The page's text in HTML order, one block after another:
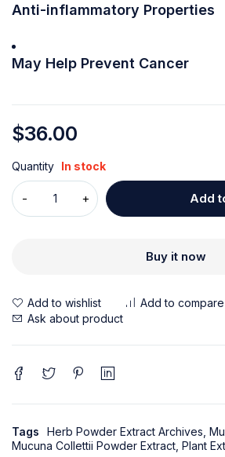
Anti-inflammatory Properties
May Help Prevent Cancer
$36.00
Quantity In stock
Add
Buy it now
Ask about product
Tags Herb Powder Extract Archives
Mucuna Collettii Powder Extract Plant